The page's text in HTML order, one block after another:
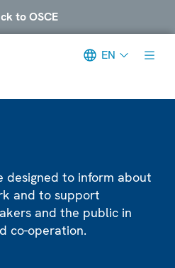
to OSCE
EN
designed to inform about
and to support
and the public in
co-operation.